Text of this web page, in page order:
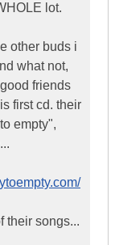
lot.
other buds i
what not,
friends
first cd. their
empty",
their songs...